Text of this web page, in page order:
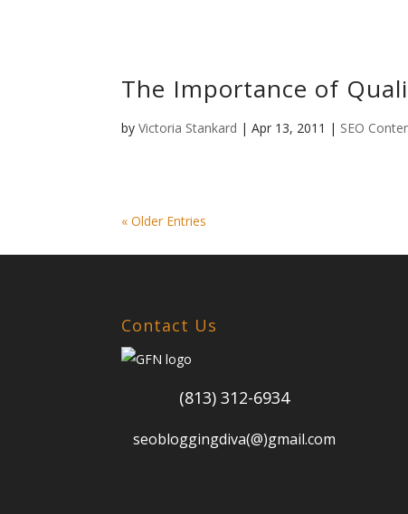
The Importance of
byVictoria Stankard |Apr 13, 2011 | SEO
« Older Entries
Contact Us
(813) 312-6934
seobloggingdiva(@)gmail.com